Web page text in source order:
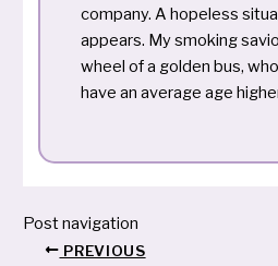
company. A hopeless
appears. My smoking
wheel of a golden bus,
have an average age
Post navigation
PREVIOUS